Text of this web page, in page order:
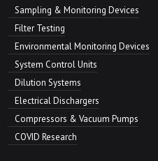
Sampling & Monitoring Devices
Filter Testing
Environmental Monitoring Devices
System Control Units
Dilution Systems
Electrical Dischargers
Compressors & Vacuum Pumps
COVID Research